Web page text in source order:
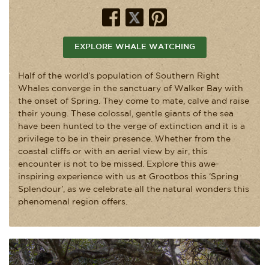
EXPLORE WHALE WATCHING
Half of the world’s population of Southern Right
Whales converge in the sanctuary of Walker Bay with
the onset of Spring. They come to mate, calve and raise
their young. These colossal, gentle giants of the sea
have been hunted to the verge of extinction and it is a
privilege to be in their presence. Whether from the
coastal cliffs or with an aerial view by air, this
encounter is not to be missed. Explore this awe-
inspiring experience with us at Grootbos this ‘Spring
Splendour’, as we celebrate all the natural wonders this
phenomenal region offers.